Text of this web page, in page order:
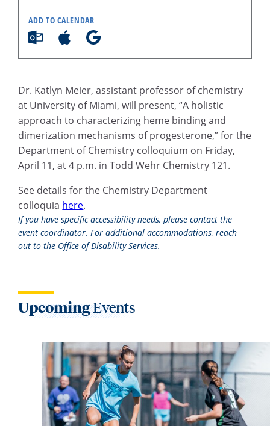
ADD TO CALENDAR
Dr. Katlyn Meier, assistant professor of chemistry
at University of Miami, will present, “A holistic
approach to characterizing heme binding and
dimerization mechanisms of progesterone,” for the
Department of Chemistry colloquium on Friday,
April 11, at 4 p.m. in Todd Wehr Chemistry 121.
See details for the Chemistry Department
colloquia here.
If you have specific accessibility needs, please contact the
event coordinator. For additional accommodations, reach
out to the Office of Disability Services.
UpcomingEvents